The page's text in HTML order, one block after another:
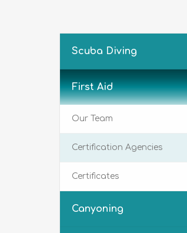
Scuba Diving
First Aid
Our Team
Certification Agencies
Certificates
Canyoning